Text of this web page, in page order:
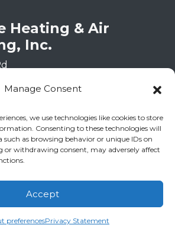
Manage Consent
we use technologies like cookies to store
Consenting to these technologies will
such as browsing behavior or unique IDs on
or withdrawing consent, may adversely affect
Accept
preferencesPrivacy Statement
Heating & Air
Inc.
Schedule an Appointment